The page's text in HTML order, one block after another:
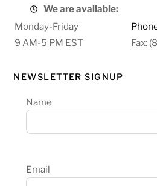
We are available:
Monday-Friday
9 AM-5 PM EST
Fax:
NEWSLETTER SIGNUP
Name
Email